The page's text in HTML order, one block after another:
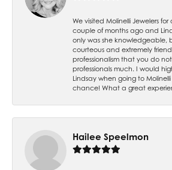
We visited Molinelli Jewelers
couple of months ago and
only was she knowledgeable,
courteous and extremely
professionalism that you do
professionals much. I would
Lindsay when going to
chance! What a great
Hailee Speelmon